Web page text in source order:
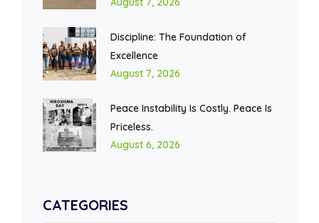
Discipline: The Foundation of
Excellence
August 7, 2026
Peace Instability Is Costly. Peace Is
Priceless.
August 6, 2026
CATEGORIES